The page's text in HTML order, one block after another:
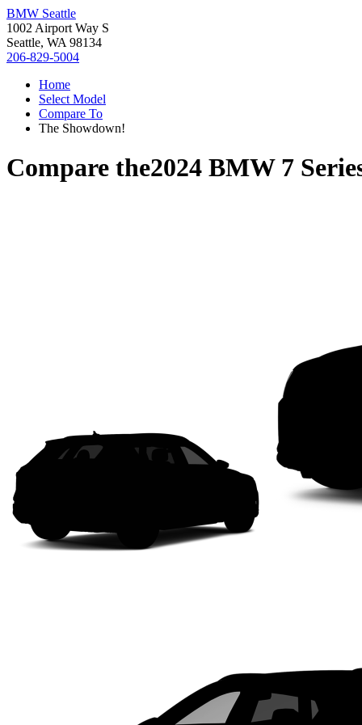
BMW Seattle
1002 Airport Way S
Seattle, WA 98134
206-829-5004
Home
Select Model
Compare To
The Showdown!
Compare the2024 BMW 7